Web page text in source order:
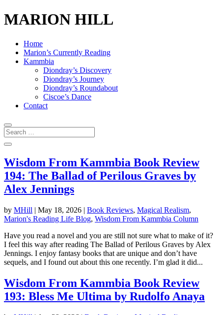
MARION HILL
Home
Marion’s Currently Reading
Kammbia
Diondray’s Discovery
Diondray’s Journey
Diondray’s Roundabout
Ciscoe’s Dance
Contact
Wisdom From Kammbia Book Review
194: The Ballad of Perilous Graves by
Alex Jennings
by MHill | May 18, 2026 | Book Reviews, Magical Realism,
Marion's Reading Life Blog, Wisdom From Kammbia Column
Have you read a novel and you are still not sure what to make of it?
I feel this way after reading The Ballad of Perilous Graves by Alex
Jennings. I enjoy fantasy books that are unique and don’t have
sequels, and I found out about this one recently. I’m glad it did...
Wisdom From Kammbia Book Review
193: Bless Me Ultima by Rudolfo Anaya